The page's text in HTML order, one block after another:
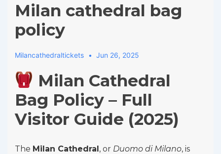
Milan cathedral bag
policy
Milancathedraltickets Jun 26, 2025
Milan Cathedral
Bag Policy – Full
Visitor Guide (2025)
The Milan Cathedral, or Duomo di Milano, is